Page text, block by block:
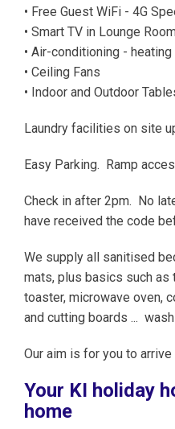
• Free Guest WiFi - 4G
• Smart TV in Lounge
• Air-conditioning -
• Ceiling Fans
• Indoor and Outdoor
Laundry facilities on site
Easy Parking. Ramp
Check in after 2pm. No
have received the code
We supply all sanitised
mats, plus basics such as
toaster, microwave oven,
and cutting boards ...
Our aim is for you to
Your KI holiday
home